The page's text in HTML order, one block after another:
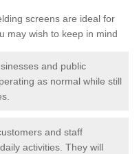
screens are ideal for
may wish to keep in mind
and public
as normal while still
and staff
activities. They will